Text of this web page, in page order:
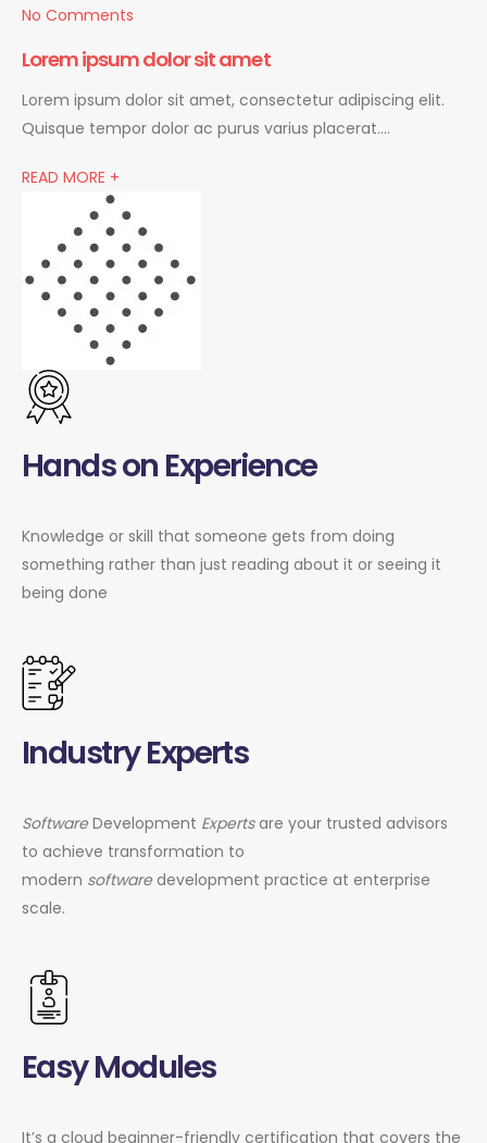
No Comments
Lorem ipsum dolor sit amet
Lorem ipsum dolor sit amet, consectetur adipiscing elit.
Quisque tempor dolor ac purus varius placerat….
READ MORE +
Hands on Experience
Knowledge or skill that someone gets from doing
something rather than just reading about it or seeing it
being done
Industry Experts
SoftwareDevelopment Expertsare your trusted advisors
to achieve transformation to
modern softwaredevelopment practice at enterprise
scale.
Easy Modules
It’s a cloud beginner-friendly certification that covers the